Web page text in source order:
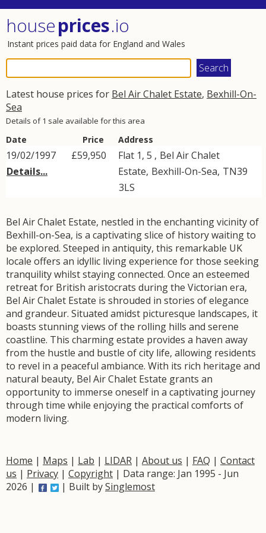
houseprices.io
Instant prices paid data for England and Wales
Latest house prices for Bel Air Chalet Estate, Bexhill-On-
Sea
Details of 1 sale available for this area
Date Price Address
19/02/1997
Details...
£59,950 Flat 1, 5 , Bel Air Chalet
Estate, Bexhill-On-Sea, TN39
3LS
Bel Air Chalet Estate, nestled in the enchanting vicinity of
Bexhill-on-Sea, is a captivating slice of history waiting to
be explored. Steeped in antiquity, this remarkable UK
locale offers an idyllic living experience for those seeking
tranquility whilst staying connected. Once an esteemed
retreat for British aristocrats during the Victorian era,
Bel Air Chalet Estate is shrouded in stories of elegance
and grandeur. Situated amidst picturesque landscapes, it
boasts stunning views of the rolling hills and serene
coastline. This charming estate provides a haven away
from the hustle and bustle of city life, allowing residents
to revel in a peaceful ambiance. With its rich heritage and
natural beauty, Bel Air Chalet Estate grants an
opportunity to immerse oneself in a captivating journey
through time while enjoying the practical comforts of
modern living.
Home | Maps | Lab | LIDAR | About us | FAQ | Contact
us | Privacy | Copyright | Data range: Jan 1995 - Jun
2026 |
| Built bySinglemost